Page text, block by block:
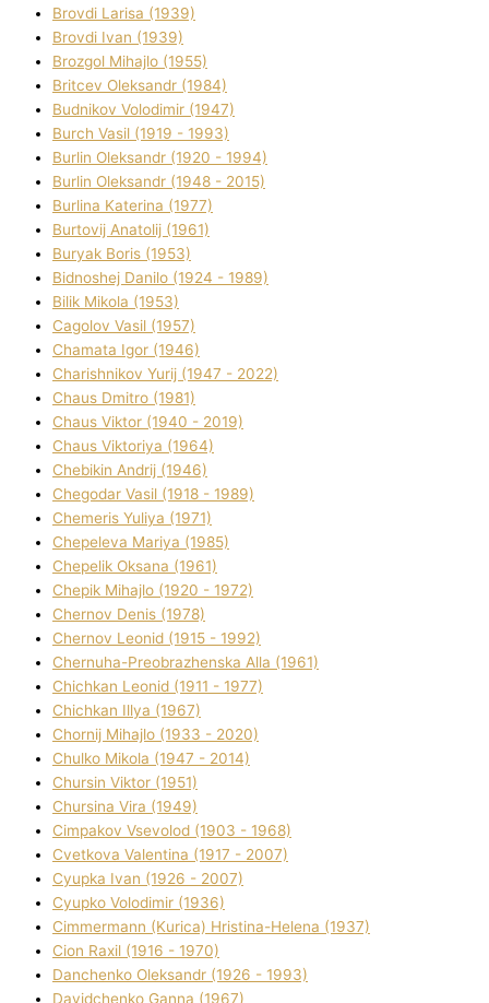
Brovdі Larisa (1939)
Brovdі Іvan (1939)
Brozgol Mihajlo (1955)
Brіtcev Oleksandr (1984)
Budnіkov Volodimir (1947)
Burch Vasil (1919 - 1993)
Burlіn Oleksandr (1920 - 1994)
Burlіn Oleksandr (1948 - 2015)
Burlіna Katerina (1977)
Burtovij Anatolіj (1961)
Buryak Boris (1953)
Bіdnoshej Danilo (1924 - 1989)
Bіlik Mikola (1953)
Cagolov Vasil (1957)
Chamata Іgor (1946)
Charishnikov Yurіj (1947 - 2022)
Chaus Dmitro (1981)
Chaus Vіktor (1940 - 2019)
Chaus Vіktorіya (1964)
Chebikіn Andrіj (1946)
Chegodar Vasil (1918 - 1989)
Chemeris Yulіya (1971)
Chepeleva Marіya (1985)
Chepelik Oksana (1961)
Chepik Mihajlo (1920 - 1972)
Chernov Denіs (1978)
Chernov Leonіd (1915 - 1992)
Chernuha-Preobrazhenska Alla (1961)
Chichkan Leonіd (1911 - 1977)
Chichkan Іllya (1967)
Chornij Mihajlo (1933 - 2020)
Chulko Mikola (1947 - 2014)
Chursіn Vіktor (1951)
Chursіna Vіra (1949)
Cimpakov Vsevolod (1903 - 1968)
Cvetkova Valentina (1917 - 2007)
Cyupka Іvan (1926 - 2007)
Cyupko Volodimir (1936)
Cіmmermann (Kurіca) Hristina-Helena (1937)
Cіon Raxіl (1916 - 1970)
Danchenko Oleksandr (1926 - 1993)
Davidchenko Ganna (1967)